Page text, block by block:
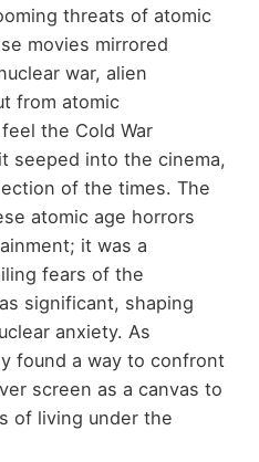
threats of atomic
movies mirrored
war, alien
from atomic
the Cold War
seeped into the cinema,
of the times. The
atomic age horrors
it was a
fears of the
significant, shaping
anxiety. As
found a way to confront
screen as a canvas to
of living under the